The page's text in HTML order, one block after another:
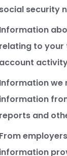
social security
Information
relating to your
account
Information we
information
reports and
From
information